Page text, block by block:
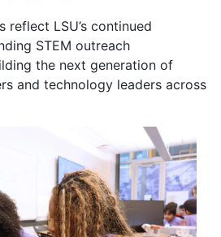
reflect LSU’s continued
STEM outreach
the next generation of
and technology leaders across